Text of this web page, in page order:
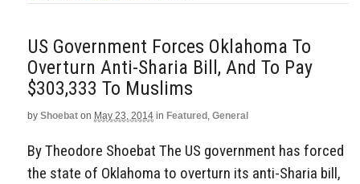
US Government Forces Oklahoma To
Overturn Anti-Sharia Bill, And To Pay
$303,333 To Muslims
by Shoebat on May 23, 2014 in Featured, General
By Theodore Shoebat The US government has forced
the state of Oklahoma to overturn its anti-Sharia bill,